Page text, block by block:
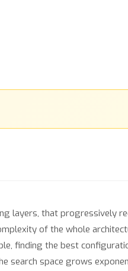
layers, that progressively
of the whole
finding the best
search space grows